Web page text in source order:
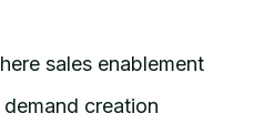
sales enablement
creation